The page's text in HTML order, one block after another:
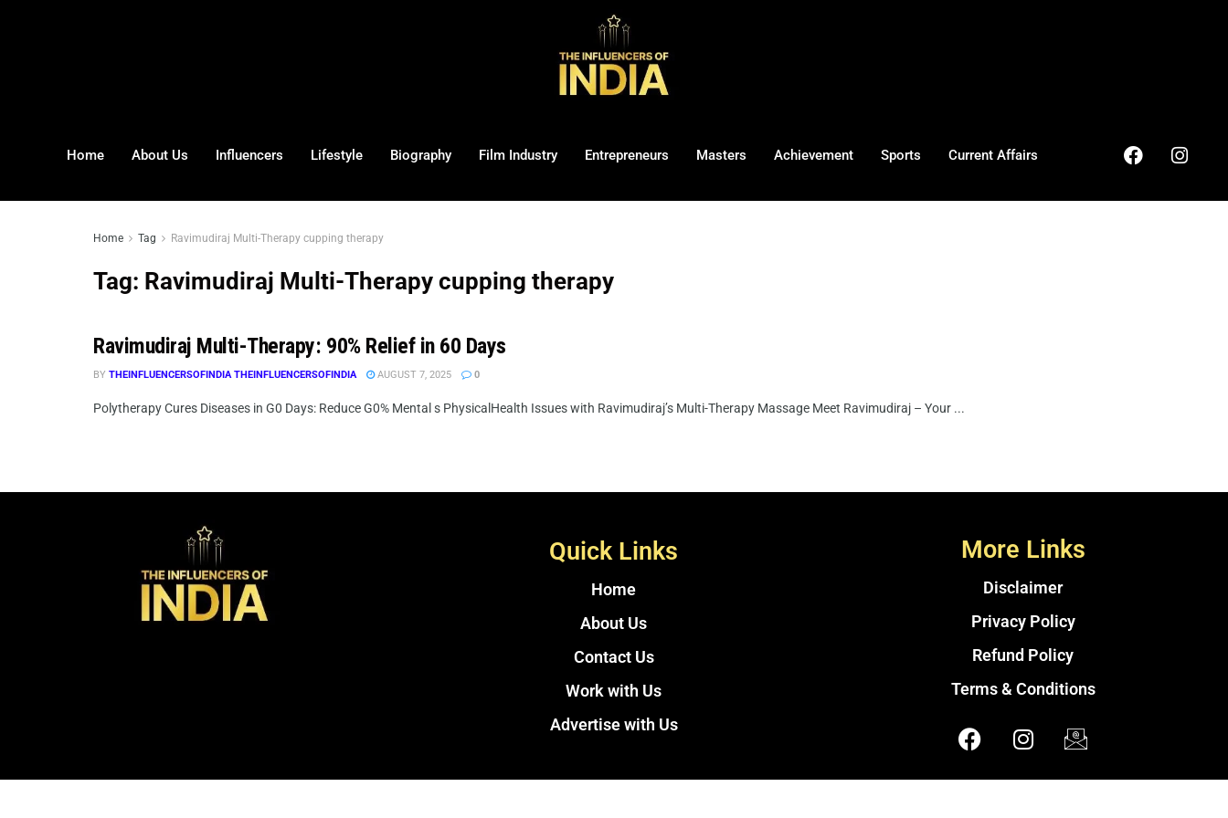
Home About Us Influencers Lifestyle Biography Film Industry Entrepreneurs Masters Achievement Sports Current Affairs
Home Tag Ravimudiraj Multi-Therapy cupping therapy
Tag: Ravimudiraj Multi-Therapy cupping therapy
Ravimudiraj Multi-Therapy: 90% Relief in 60 Days
BY THEINFLUENCERSOFINDIA THEINFLUENCERSOFINDIA AUGUST 7, 2025 0
Polytherapy Cures Diseases in G0 Days: Reduce G0% Mental s PhysicalHealth Issues with Ravimudiraj’s Multi-Therapy Massage Meet Ravimudiraj – Your ...
Quick Links
Home
About Us
Contact Us
Work with Us
Advertise with Us
More Links
Disclaimer
Privacy Policy
Refund Policy
Terms & Conditions